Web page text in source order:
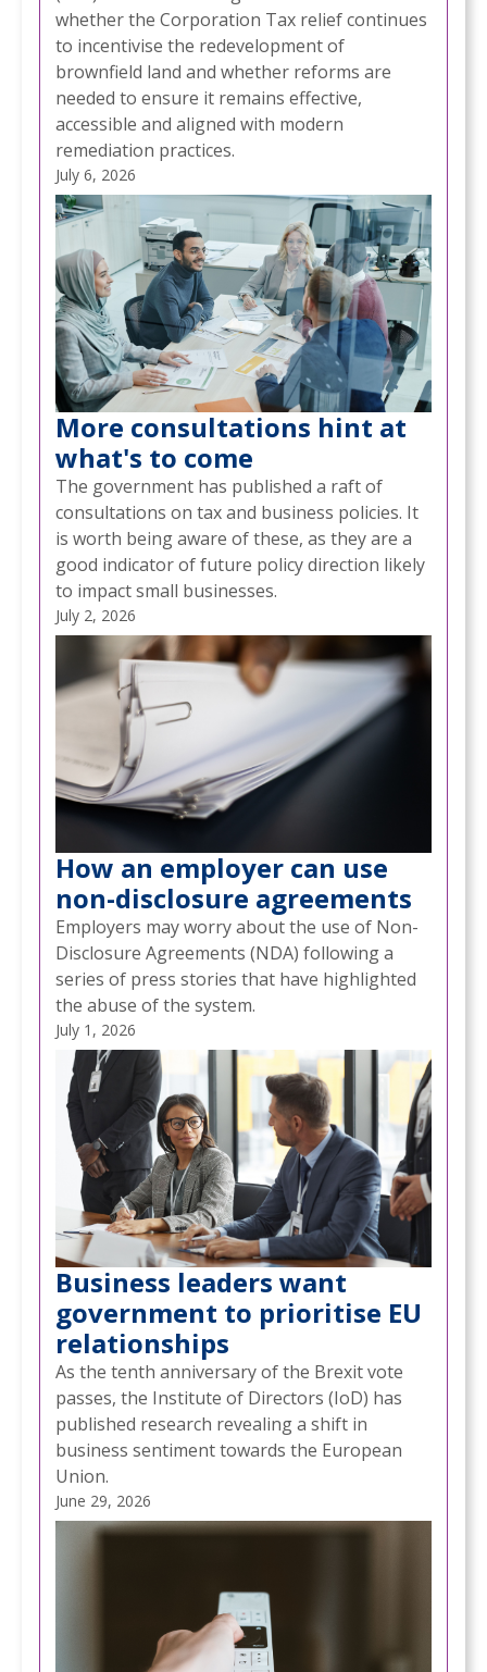
whether the Corporation Tax relief continues
to incentivise the redevelopment of
brownfield land and whether reforms are
needed to ensure it remains effective,
accessible and aligned with modern
remediation practices.
July 6, 2026
More consultations hint at
what's to come
The government has published a raft of
consultations on tax and business policies. It
is worth being aware of these, as they are a
good indicator of future policy direction likely
to impact small businesses.
July 2, 2026
How an employer can use
non-disclosure agreements
Employers may worry about the use of Non-
Disclosure Agreements (NDA) following a
series of press stories that have highlighted
the abuse of the system.
July 1, 2026
Business leaders want
government to prioritise EU
relationships
As the tenth anniversary of the Brexit vote
passes, the Institute of Directors (IoD) has
published research revealing a shift in
business sentiment towards the European
Union.
June 29, 2026